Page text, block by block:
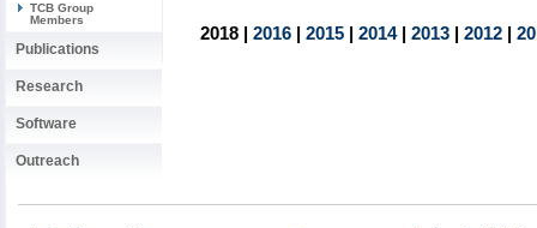
TCB Group
Members
Publications
Research
Software
Outreach
2018 | 2016 | 2015 | 2014| 2013 | 2012 |